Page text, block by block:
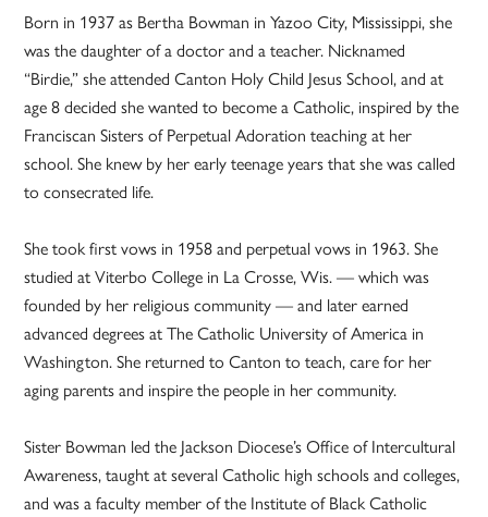
Born in 1937 as Bertha Bowman in Yazoo City, Mississippi, she
was the daughter of a doctor and a teacher. Nicknamed
“Birdie,” she attended Canton Holy Child Jesus School, and at
age 8 decided she wanted to become a Catholic, inspired by the
Franciscan Sisters of Perpetual Adoration teaching at her
school. She knew by her early teenage years that she was called
to consecrated life.
She took first vows in 1958 and perpetual vows in 1963. She
studied at Viterbo College in La Crosse, Wis. — which was
founded by her religious community — and later earned
advanced degrees at The Catholic University of America in
Washington. She returned to Canton to teach, care for her
aging parents and inspire the people in her community.
Sister Bowman led the Jackson Diocese’s Office of Intercultural
Awareness, taught at several Catholic high schools and colleges,
and was a faculty member of the Institute of Black Catholic